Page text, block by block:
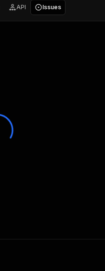
API Issues